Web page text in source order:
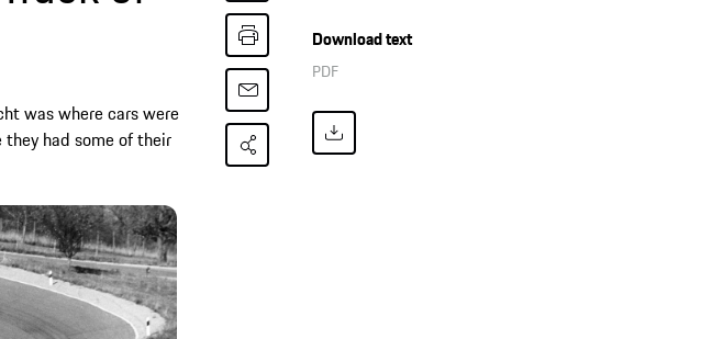
was where cars were
had some of their
Download text
PDF